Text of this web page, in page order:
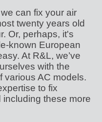
can fix your air
twenty years old
Or, perhaps, it's
known European
At R&L, we’ve
with the
various AC models.
to fix
these more